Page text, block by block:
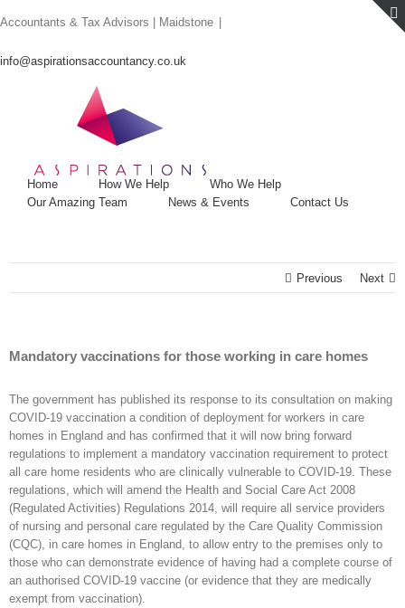
to
Accountants & Tax Advisors | Maidstone
info@aspirationsaccountancy.co.uk
Home How We Help
Who We Help
Our Amazing Team
News & Events Contact Us
Previous Next
Mandatory vaccinations for those working in care homes
The government has published its response to its consultation on making
COVID-19 vaccination a condition of deployment for workers in care
homes in England and has confirmed that it will now bring forward
regulations to implement a mandatory vaccination requirement to protect
all care home residents who are clinically vulnerable to COVID-19. These
regulations, which will amend the Health and Social Care Act 2008
(Regulated Activities) Regulations 2014, will require all service providers
of nursing and personal care regulated by the Care Quality Commission
(CQC), in care homes in England, to allow entry to the premises only to
those who can demonstrate evidence of having had a complete course of
an authorised COVID-19 vaccine (or evidence that they are medically
exempt from vaccination).